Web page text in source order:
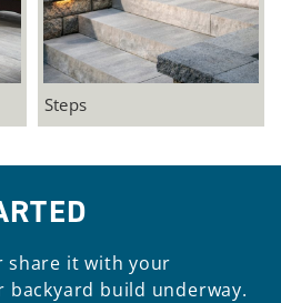
Steps
share it with your
build underway.